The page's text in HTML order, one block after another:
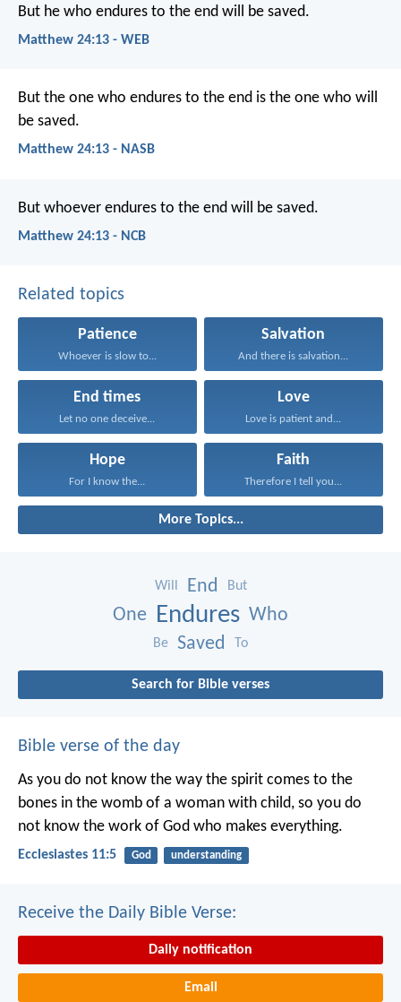
But he who endures to the end will be saved.
Matthew 24:13 - WEB
But the one who endures to the end is the one who will
be saved.
Matthew 24:13 - NASB
But whoever endures to the end will be saved.
Matthew 24:13 - NCB
Related topics
Patience
Whoever is slow to...
Salvation
And there is salvation...
End times
Let no one deceive...
Love
Love is patient and...
Hope
For I know the...
Faith
Therefore I tell you...
More Topics...
Will End But
One Endures Who
Be Saved To
Search for Bible verses
Bible verse of the day
As you do not know the way the spirit comes to the
bones in the womb of a woman with child, so you do
not know the work of God who makes everything.
Ecclesiastes 11:5 God understanding
Receive the Daily Bible Verse:
Daily notification
Email